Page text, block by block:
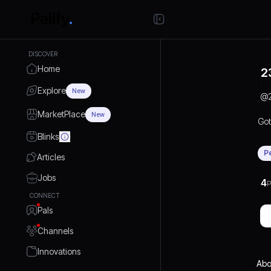
DISCOVER
Home
Explore New
MarketPlace New
Blinks
Articles
Jobs
CONNECT
Pals
Channels
Innovations
@
4